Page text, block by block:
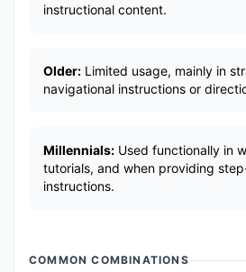
instructional content.
Older: Limited usage, mainly in
navigational instructions or
Millennials: Used functionally in
tutorials, and when providing
instructions.
COMMON COMBINATIONS